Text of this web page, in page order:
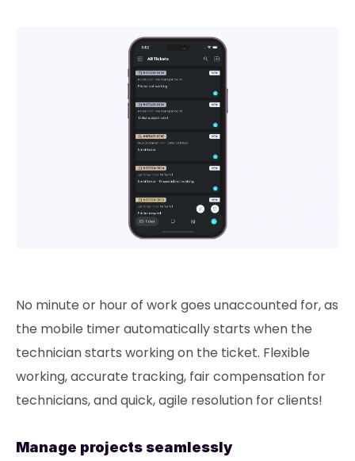
No minute or hour of work goes unaccounted for, as
the mobile timer automatically starts when the
technician starts working on the ticket. Flexible
working, accurate tracking, fair compensation for
technicians, and quick, agile resolution for clients!
Manage projects seamlessly